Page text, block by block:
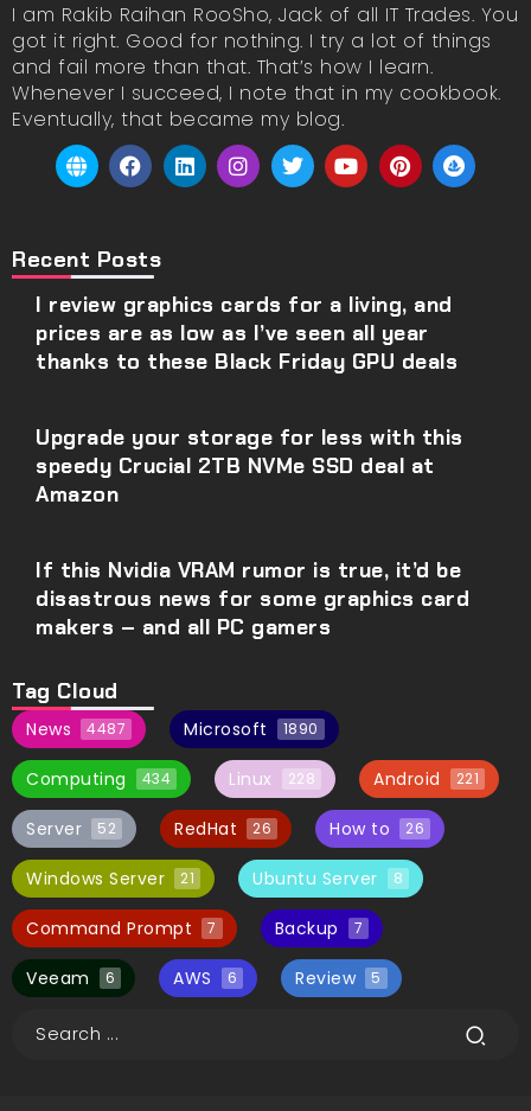
I am Rakib Raihan RooSho, Jack of all IT Trades. You
got it right. Good for nothing. I try a lot of things
and fail more than that. That’s how I learn.
Whenever I succeed, I note that in my cookbook.
Eventually, that became my blog.
Recent Posts
I review graphics cards for a living, and
prices are as low as I’ve seen all year
thanks to these Black Friday GPU deals
Upgrade your storage for less with this
speedy Crucial 2TB NVMe SSD deal at
Amazon
If this Nvidia VRAM rumor is true, it’d be
disastrous news for some graphics card
makers – and all PC gamers
Tag Cloud
News 4487 Microsoft 1890
Computing 434 Linux 228 Android 221
Server 52 RedHat 26 How to 26
Windows Server 21 Ubuntu Server 8
Command Prompt 7 Backup 7
Veeam 6 AWS 6 Review 5